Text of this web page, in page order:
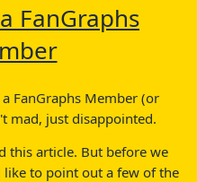
FanGraphs
FanGraphs Member (or
mad, just disappointed.
this article. But before we
like to point out a few of the